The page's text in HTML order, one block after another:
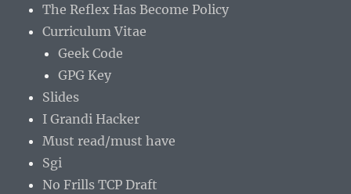
The Reflex Has Become Policy
Curriculum Vitae
Geek Code
GPG Key
Slides
I Grandi Hacker
Must read/must have
Sgi
No Frills TCP Draft